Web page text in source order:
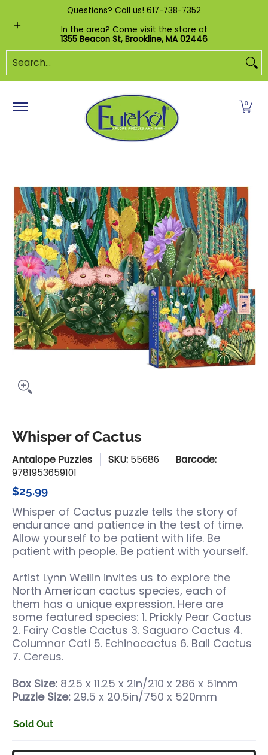
Skip to Main Content
Shop by Category Custom Puzzles
Questions? Call us! 617-738-7352
In the area? Come visit the store at
1355 Beacon St, Brookline, MA 02446
Search...
0
Whisper of Cactus
Antalope Puzzles SKU: 55686
Barcode:
9781953659101
$25.99
Whisper of Cactus puzzle tells the story of
endurance and patience in the test of time.
Allow yourself to be patient with life. Be
patient with people. Be patient with yourself.
Artist Lynn Weilin invites us to explore the
North American cactus species, each of
them has a unique expression. Here are
some featured species: 1. Prickly Pear Cactus
2. Fairy Castle Cactus 3. Saguaro Cactus 4.
Columnar Cati 5. Echinocactus 6. Ball Cactus
7. Cereus.
Box Size: 8.25 x 11.25 x 2in/210 x 286 x 51mm
Puzzle Size: 29.5 x 20.5in/750 x 520mm
Sold Out